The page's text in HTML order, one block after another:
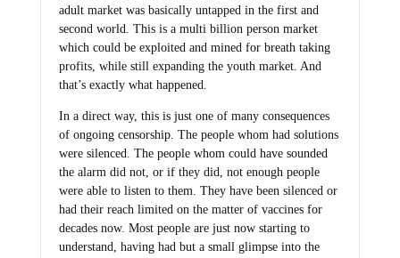
adult market was basically untapped in the first and
second world. This is a multi billion person market
which could be exploited and mined for breath taking
profits, while still expanding the youth market. And
that’s exactly what happened.
In a direct way, this is just one of many consequences
of ongoing censorship. The people whom had solutions
were silenced. The people whom could have sounded
the alarm did not, or if they did, not enough people
were able to listen to them. They have been silenced or
had their reach limited on the matter of vaccines for
decades now. Most people are just now starting to
understand, having had but a small glimpse into the